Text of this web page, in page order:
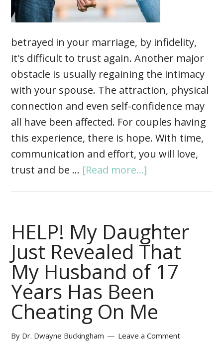
betrayed in your marriage, by infidelity,
it's difficult to trust again. Another major
obstacle is usually regaining the intimacy
with your spouse. The attraction, physical
connection and even self-confidence may
all have been affected. For couples having
this experience, there is hope. With time,
communication and effort, you will love,
trust and be … [Read more...]
HELP! My Daughter
Just Revealed That
My Husband of 17
Years Has Been
Cheating On Me
By Dr. Dwayne Buckingham Leave a Comment